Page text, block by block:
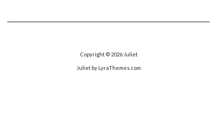
Copyright © 2026 Juliet
Julietby LyraThemes.com